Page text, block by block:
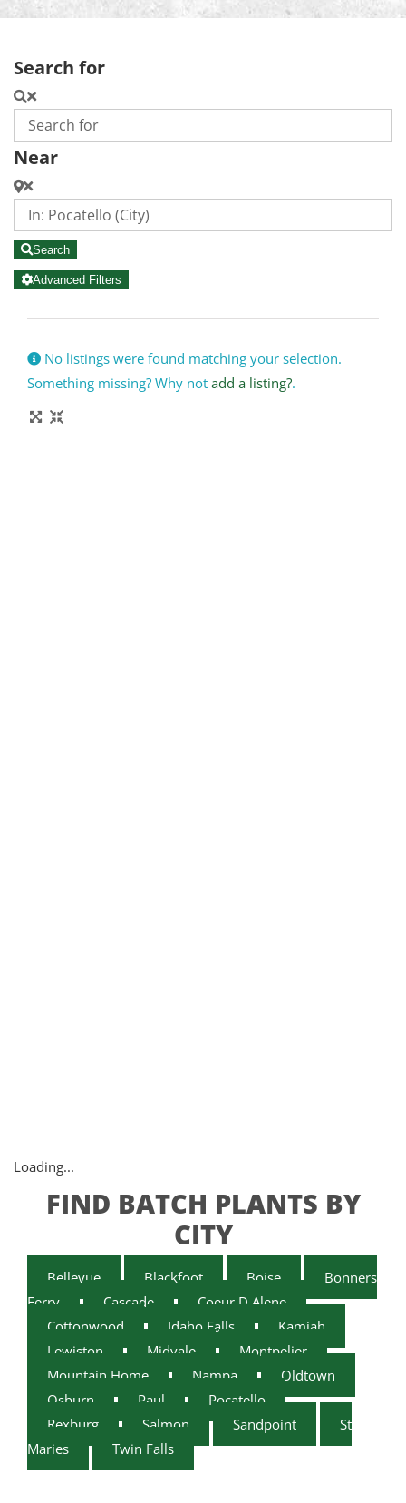
Search for
Near
Search
Advanced Filters
No listings were found matching your selection.
Something missing? Why not add a listing?.
Loading...
FIND BATCH PLANTS BY
CITY
Bellevue Blackfoot Boise
Bonners
Ferry
Cascade
Coeur D Alene
Cottonwood
Idaho Falls
Kamiah
Lewiston
Midvale
Montpelier
Mountain Home
Nampa
Oldtown
Osburn
Paul
Pocatello
Rexburg
Salmon Sandpoint
St
Maries
Twin Falls